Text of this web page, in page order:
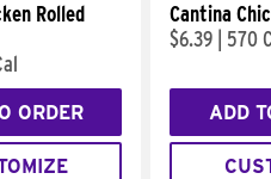
Rolled
ORDER
Cantina
$6.39
570
ADD